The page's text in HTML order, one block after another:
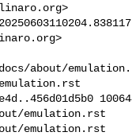
>
>
about/
emulation.rst
emulation.rst